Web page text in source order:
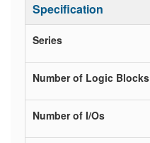
Specification
Series
Number of Logic Blocks
Number of I/Os